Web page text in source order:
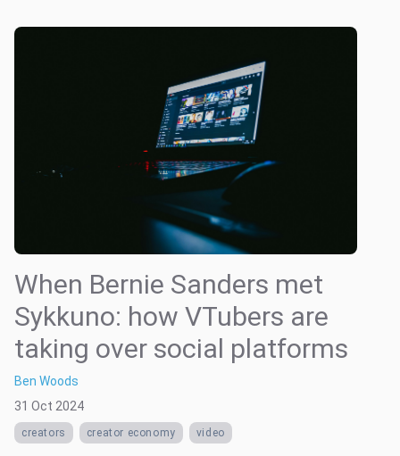
When Bernie Sanders met
Sykkuno: how VTubers are
taking over social platforms
Ben Woods
31 Oct 2024
creators creator economy video